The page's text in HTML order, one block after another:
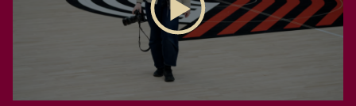
Play Video